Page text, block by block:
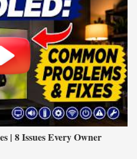
| 8 Issues Every Owner